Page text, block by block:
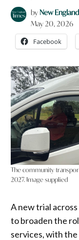
byNew
May 20, 2026
Facebook
The community
2027. Image supplied
A new trial
to broaden the
services, with